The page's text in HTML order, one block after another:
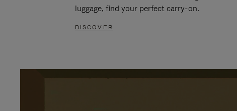
luggage, find your perfect carry-on.
DISCOVER